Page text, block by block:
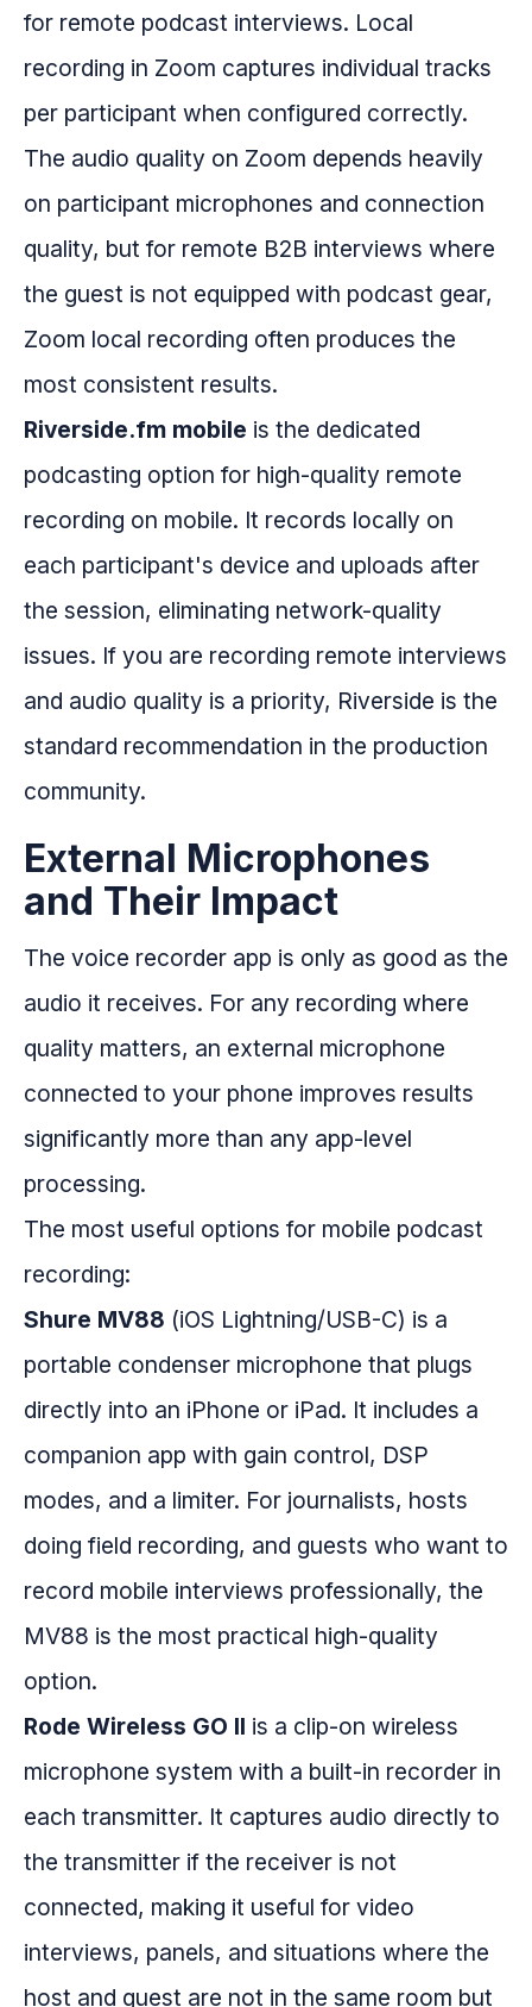
for remote podcast interviews. Local
recording in Zoom captures individual tracks
per participant when configured correctly.
The audio quality on Zoom depends heavily
on participant microphones and connection
quality, but for remote B2B interviews where
the guest is not equipped with podcast gear,
Zoom local recording often produces the
most consistent results.
Riverside.fm mobile is the dedicated
podcasting option for high-quality remote
recording on mobile. It records locally on
each participant's device and uploads after
the session, eliminating network-quality
issues. If you are recording remote interviews
and audio quality is a priority, Riverside is the
standard recommendation in the production
community.
External Microphones
and Their Impact
The voice recorder app is only as good as the
audio it receives. For any recording where
quality matters, an external microphone
connected to your phone improves results
significantly more than any app-level
processing.
The most useful options for mobile podcast
recording:
Shure MV88 (iOS Lightning/USB-C) is a
portable condenser microphone that plugs
directly into an iPhone or iPad. It includes a
companion app with gain control, DSP
modes, and a limiter. For journalists, hosts
doing field recording, and guests who want to
record mobile interviews professionally, the
MV88 is the most practical high-quality
option.
Rode Wireless GO II is a clip-on wireless
microphone system with a built-in recorder in
each transmitter. It captures audio directly to
the transmitter if the receiver is not
connected, making it useful for video
interviews, panels, and situations where the
host and guest are not in the same room but